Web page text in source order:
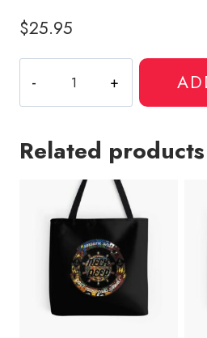
$25.95
Deep
Text
Tote
Related products